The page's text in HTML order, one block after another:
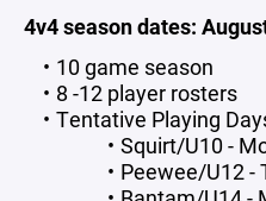
4v4 season dates:
10 game season
8 -12 player rosters
Tentative Playing
Squirt/U10 -
Peewee/U12 -